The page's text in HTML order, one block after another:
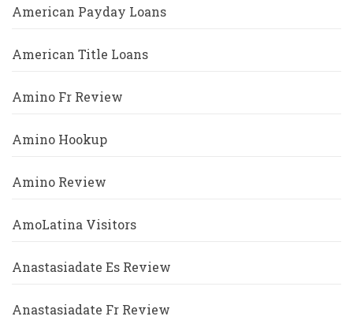
American Payday Loans
American Title Loans
Amino Fr Review
Amino Hookup
Amino Review
AmoLatina Visitors
Anastasiadate Es Review
Anastasiadate Fr Review